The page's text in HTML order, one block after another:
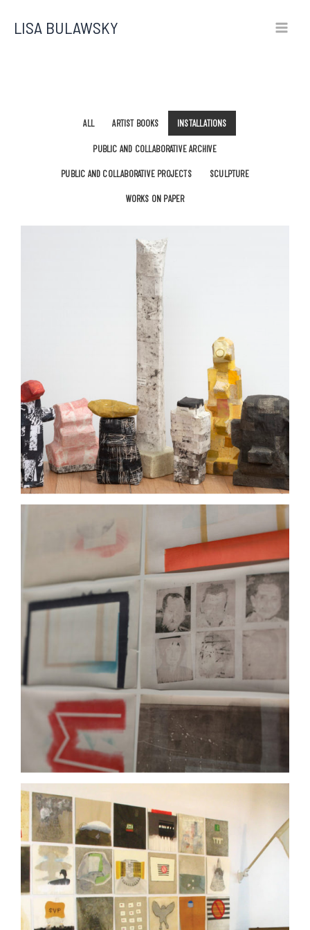
LISA BULAWSKY
ALL ARTIST BOOKS INSTALLATIONS
PUBLIC AND COLLABORATIVE ARCHIVE
PUBLIC AND COLLABORATIVE PROJECTS SCULPTURE
WORKS ON PAPER